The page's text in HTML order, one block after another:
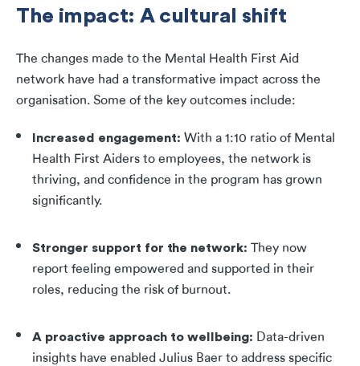
The impact: A cultural shift
The changes made to the Mental Health First Aid
network have had a transformative impact across the
organisation. Some of the key outcomes include:
Increased engagement: With a 1:10 ratio of Mental
Health First Aiders to employees, the network is
thriving, and confidence in the program has grown
significantly.
Stronger support for the network: They now
report feeling empowered and supported in their
roles, reducing the risk of burnout.
A proactive approach to wellbeing: Data-driven
insights have enabled Julius Baer to address specific